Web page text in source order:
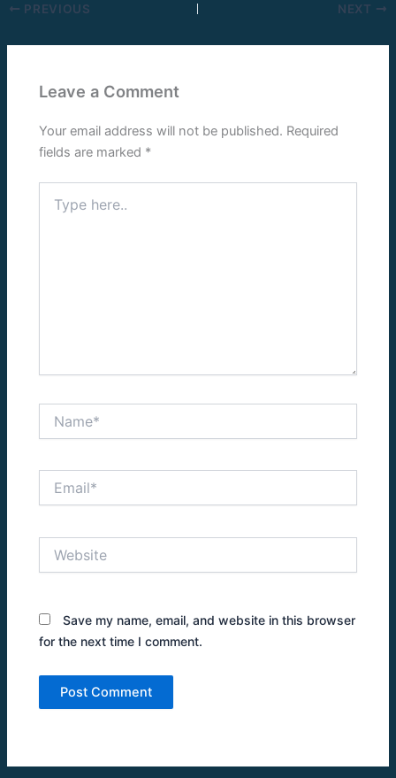
PREVIOUS NEXT
Leave a Comment
Your email address will not be published. Required
fields are marked *
here..
Save my name, email, and website in this browser
for the next time I comment.